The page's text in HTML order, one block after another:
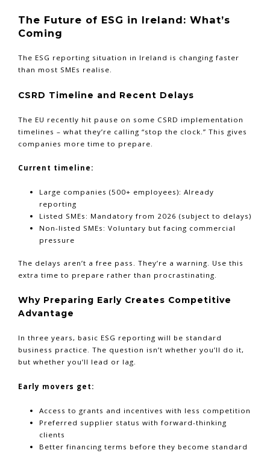
The Future of ESG in Ireland: What’s
Coming
The ESG reporting situation in Ireland is changing faster
than most SMEs realise.
CSRD Timeline and Recent Delays
The EU recently hit pause on some CSRD implementation
timelines – what they’re calling “stop the clock.” This gives
companies more time to prepare.
Current timeline:
Large companies (500+ employees): Already
reporting
Listed SMEs: Mandatory from 2026 (subject to delays)
Non-listed SMEs: Voluntary but facing commercial
pressure
The delays aren’t a free pass. They’re a warning. Use this
extra time to prepare rather than procrastinating.
Why Preparing Early Creates Competitive
Advantage
In three years, basic ESG reporting will be standard
business practice. The question isn’t whether you’ll do it,
but whether you’ll lead or lag.
Early movers get:
Access to grants and incentives with less competition
Preferred supplier status with forward-thinking
clients
Better financing terms before they become standard